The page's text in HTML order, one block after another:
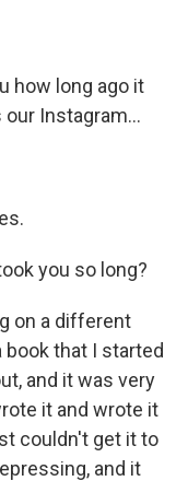
how long ago it
Instagram...
you so long?
on a different
book that I started
and it was very
it and wrote it
couldn't get it to
and it